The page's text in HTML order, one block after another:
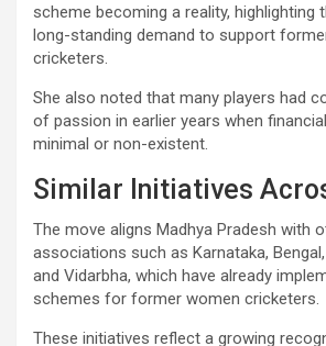
scheme becoming a reality, highlighting
long-standing demand to support
cricketers.
She also noted that many players had
of passion in earlier years when
minimal or non-existent.
Similar Initiatives
The move aligns Madhya Pradesh with
associations such as Karnataka,
and Vidarbha, which have already
schemes for former women cricketers.
These initiatives reflect a growing